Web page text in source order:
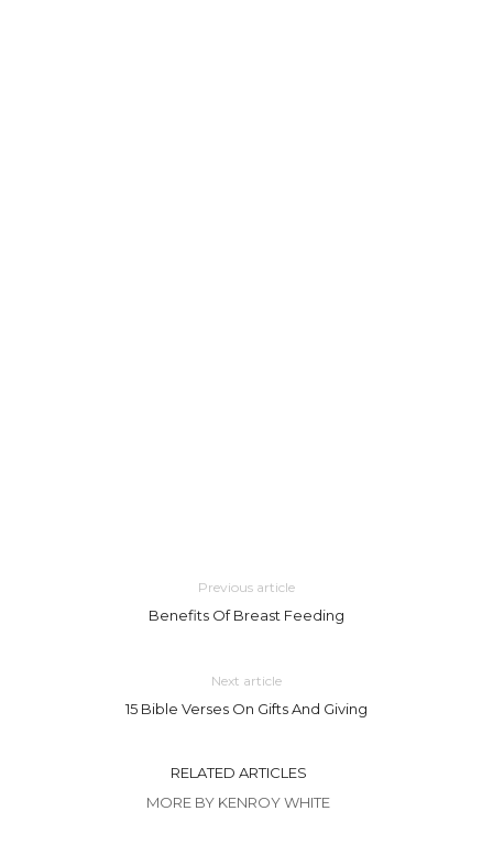
Previous article
Benefits Of Breast Feeding
Next article
15 Bible Verses On Gifts And Giving
RELATED ARTICLES
MORE BY KENROY WHITE